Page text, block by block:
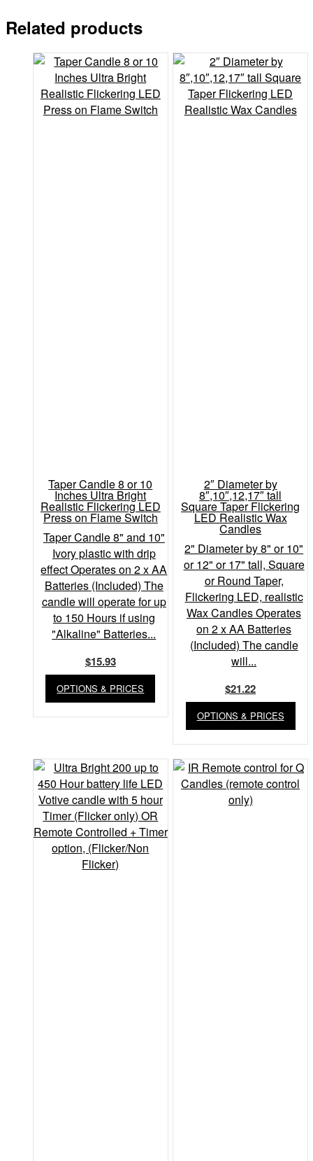
Related products
Taper Candle 8 or 10
Inches Ultra Bright
Realistic Flickering LED
Press on Flame Switch
Taper Candle 8" and 10"
Ivory plastic with drip
effect Operates on 2 x AA
Batteries (Included) The
candle will operate for up
to 150 Hours if using
"Alkaline" Batteries...
$15.93
OPTIONS & PRICES
2″ Diameter by
8″,10″,12,17″ tall
Square Taper Flickering
LED Realistic Wax
Candles
2" Diameter by 8" or 10"
or 12" or 17" tall, Square
or Round Taper,
Flickering LED, realistic
Wax Candles Operates
on 2 x AA Batteries
(Included) The candle
will...
$21.22
OPTIONS & PRICES